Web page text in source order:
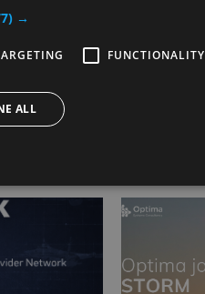
→
FUNCTIONALITY
ALL